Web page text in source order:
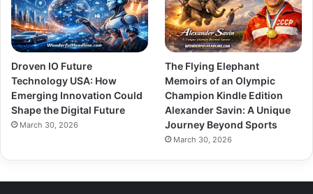
Droven IO Future
Technology USA: How
Emerging Innovation Could
Shape the Digital Future
March 30, 2026
The Flying Elephant
Memoirs of an Olympic
Champion Kindle Edition
Alexander Savin: A Unique
Journey Beyond Sports
March 30, 2026